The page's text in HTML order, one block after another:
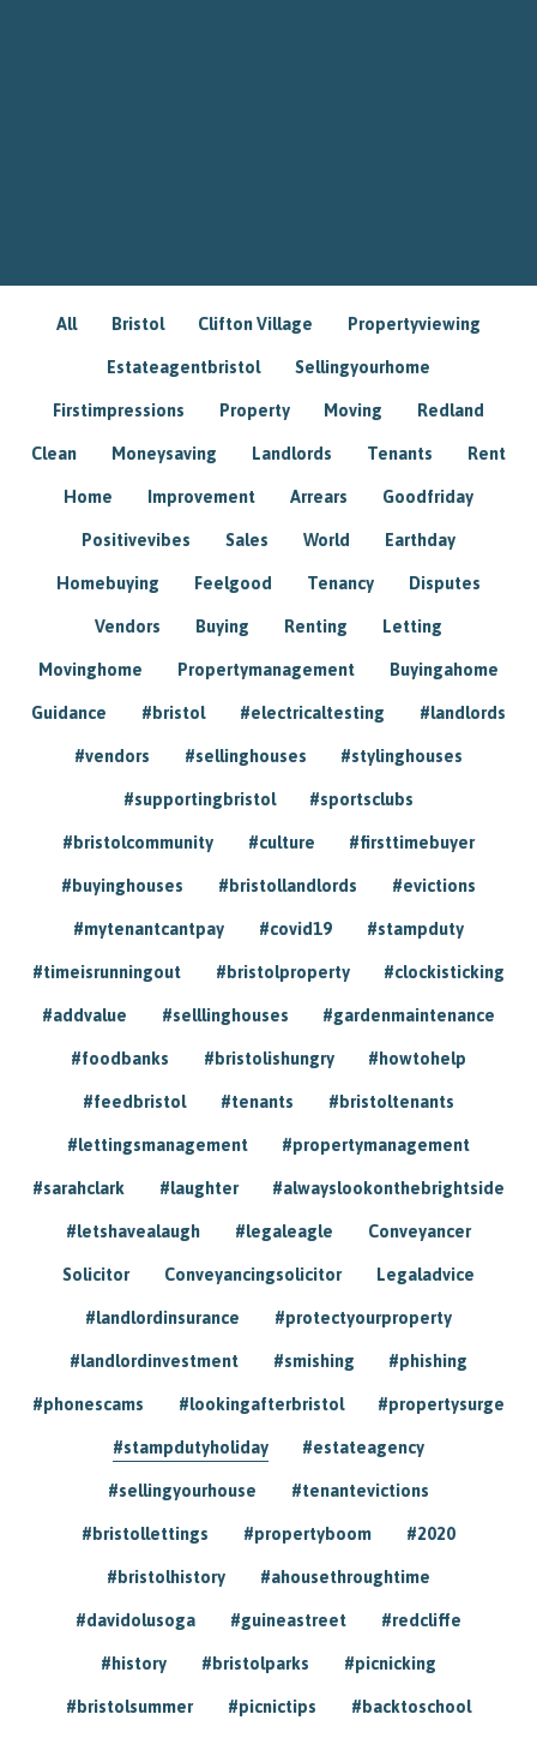
All Bristol Clifton Village Propertyviewing
Estateagentbristol Sellingyourhome
Firstimpressions Property Moving Redland
Clean Moneysaving Landlords Tenants Rent
Home Improvement Arrears Goodfriday
Positivevibes Sales World Earthday
Homebuying Feelgood Tenancy Disputes
Vendors Buying Renting Letting
Movinghome Propertymanagement Buyingahome
Guidance #bristol #electricaltesting #landlords
#vendors #sellinghouses #stylinghouses
#supportingbristol #sportsclubs
#bristolcommunity #culture #firsttimebuyer
#buyinghouses #bristollandlords #evictions
#mytenantcantpay #covid19 #stampduty
#timeisrunningout #bristolproperty #clockisticking
#addvalue #selllinghouses #gardenmaintenance
#foodbanks #bristolishungry #howtohelp
#feedbristol #tenants #bristoltenants
#lettingsmanagement #propertymanagement
#sarahclark #laughter #alwayslookonthebrightside
#letshavealaugh #legaleagle Conveyancer
Solicitor Conveyancingsolicitor Legaladvice
#landlordinsurance #protectyourproperty
#landlordinvestment #smishing #phishing
#phonescams #lookingafterbristol #propertysurge
#stampdutyholiday #estateagency
#sellingyourhouse #tenantevictions
#bristollettings #propertyboom #2020
#bristolhistory #ahousethroughtime
#davidolusoga #guineastreet #redcliffe
#history #bristolparks #picnicking
#bristolsummer #picnictips #backtoschool